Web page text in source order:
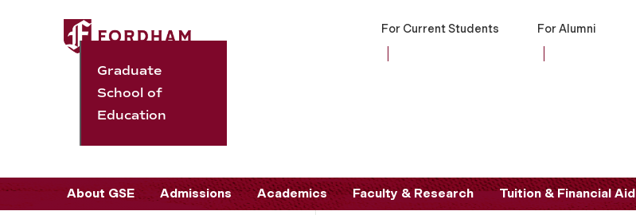
Graduate
School of
Education
For Current Students For Alumni
About GSE Admissions Academics Faculty & Research Tuition & Financial Aid